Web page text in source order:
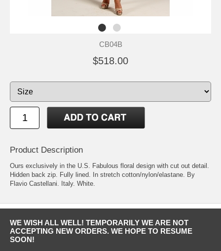
CB04B
$518.00
Product Description
Ours exclusively in the U.S. Fabulous floral design with cut out detail.
Hidden back zip. Fully lined. In stretch cotton/nylon/elastane. By
Flavio Castellani. Italy. White.
WE WISH ALL WELL! TEMPORARILY WE ARE NOT
ACCEPTING NEW ORDERS. WE HOPE TO RESUME
SOON!